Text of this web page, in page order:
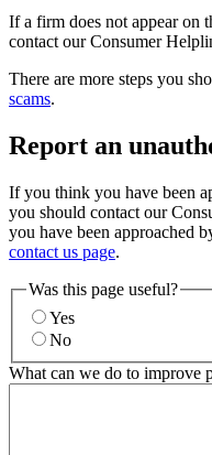
If a firm does not appear on
contact our Consumer
There are more steps you
scams.
Report an
If you think you have been
you should contact our
you have been approached
contact us page.
Was this page useful?
Yes
No
What can we do to improve